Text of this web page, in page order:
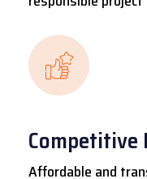
Competitive
Affordable and